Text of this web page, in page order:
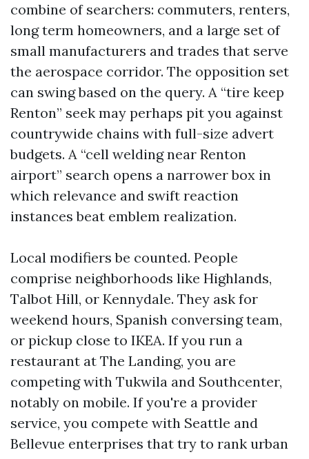
combine of searchers: commuters, renters,
long term homeowners, and a large set of
small manufacturers and trades that serve
the aerospace corridor. The opposition set
can swing based on the query. A “tire keep
Renton” seek may perhaps pit you against
countrywide chains with full-size advert
budgets. A “cell welding near Renton
airport” search opens a narrower box in
which relevance and swift reaction
instances beat emblem realization.
Local modifiers be counted. People
comprise neighborhoods like Highlands,
Talbot Hill, or Kennydale. They ask for
weekend hours, Spanish conversing team,
or pickup close to IKEA. If you run a
restaurant at The Landing, you are
competing with Tukwila and Southcenter,
notably on mobile. If you're a provider
service, you compete with Seattle and
Bellevue enterprises that try to rank urban